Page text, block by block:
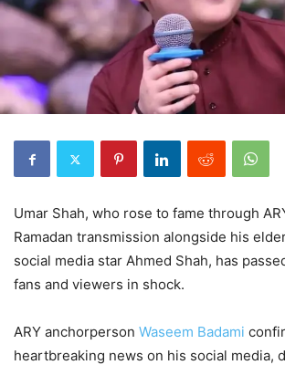
Umar Shah, who rose to fame through
Ramadan transmission alongside his
social media star Ahmed Shah, has
fans and viewers in shock.
ARY anchorperson Waseem Badami
heartbreaking news on his social media,